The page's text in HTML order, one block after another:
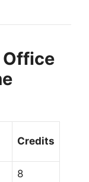
Office
Credits
8